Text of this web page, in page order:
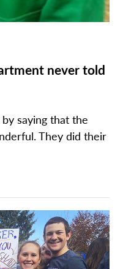
never told
saying that the
They did their